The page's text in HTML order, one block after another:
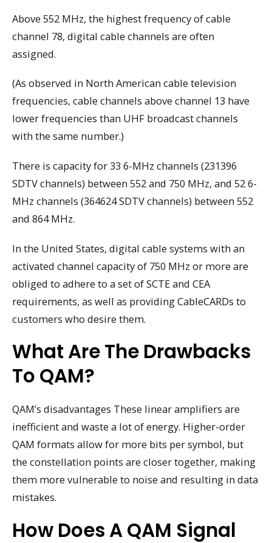
Above 552 MHz, the highest frequency of cable
channel 78, digital cable channels are often
assigned.
(As observed in North American cable television
frequencies, cable channels above channel 13 have
lower frequencies than UHF broadcast channels
with the same number.)
There is capacity for 33 6-MHz channels (231396
SDTV channels) between 552 and 750 MHz, and 52 6-
MHz channels (364624 SDTV channels) between 552
and 864 MHz.
In the United States, digital cable systems with an
activated channel capacity of 750 MHz or more are
obliged to adhere to a set of SCTE and CEA
requirements, as well as providing CableCARDs to
customers who desire them.
What Are The Drawbacks
To QAM?
QAM’s disadvantages These linear amplifiers are
inefficient and waste a lot of energy. Higher-order
QAM formats allow for more bits per symbol, but
the constellation points are closer together, making
them more vulnerable to noise and resulting in data
mistakes.
How Does A QAM Signal